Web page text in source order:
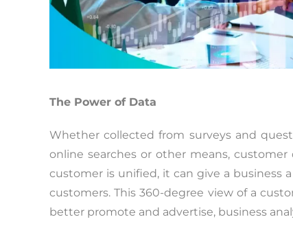
The Power of Data
Whether collected from surveys and
online searches or other means,
customer is unified, it can give a business
customers. This 360-degree view of a
better promote and advertise, business